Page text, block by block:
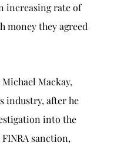
increasing rate of
money they agreed
Mackay,
industry, after he
into the
sanction,